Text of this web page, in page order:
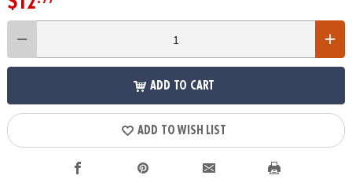
ADD TO CART
ADD TO WISH LIST